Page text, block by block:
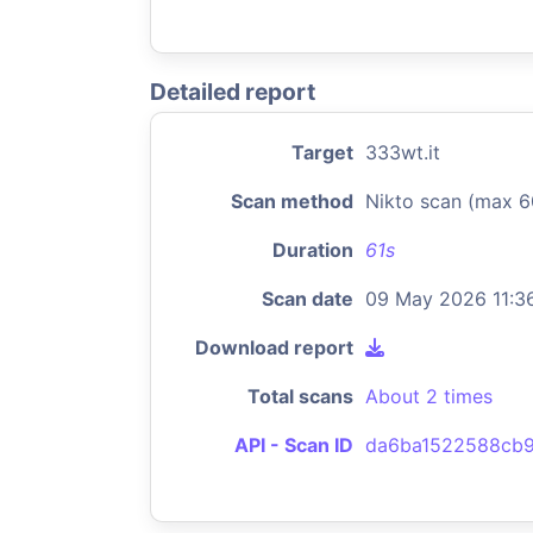
Detailed report
Target 333wt.it
Scan method Nikto scan (max
Duration 61s
Scan date 09 May 2026
Download report
Total scans About 2 times
API - Scan ID